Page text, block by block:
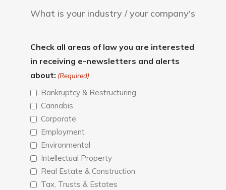
Check all areas of law you are interested
in receiving e-newsletters and alerts
about: (Required)
Bankruptcy & Restructuring
Cannabis
Corporate
Employment
Environmental
Intellectual Property
Real Estate & Construction
Tax, Trusts & Estates